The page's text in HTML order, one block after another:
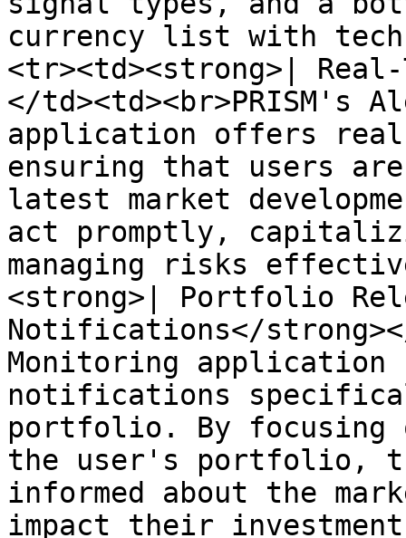
currency list with
<tr><td><strong>|
</td><td><br>PRISM's
application offers
ensuring that users
latest market
act promptly,
managing risks
<strong>| Portfolio
Notifications</
Monitoring application
notifications
portfolio. By
the user's portfolio,
informed about the
impact their